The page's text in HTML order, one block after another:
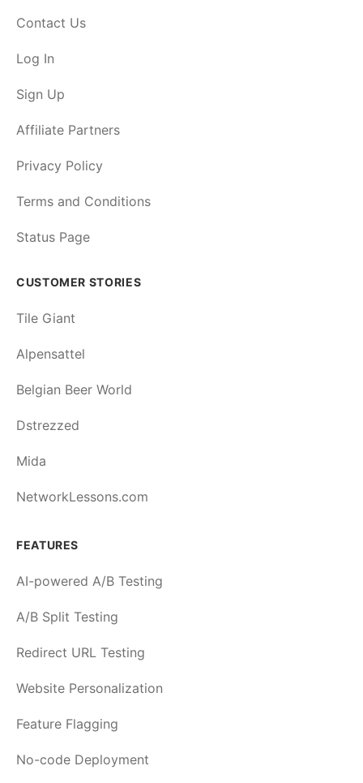
Contact Us
Log In
Sign Up
Affiliate Partners
Privacy Policy
Terms and Conditions
Status Page
CUSTOMER STORIES
Tile Giant
Alpensattel
Belgian Beer World
Dstrezzed
Mida
NetworkLessons.com
FEATURES
AI-powered A/B Testing
A/B Split Testing
Redirect URL Testing
Website Personalization
Feature Flagging
No-code Deployment